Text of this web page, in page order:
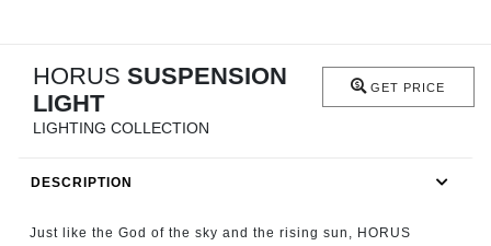
RUGS
FIREPLACES
HORUS SUSPENSION
LIGHT
LIGHTING COLLECTION
GET PRICE
DESCRIPTION
Just like the God of the sky and the rising sun, HORUS